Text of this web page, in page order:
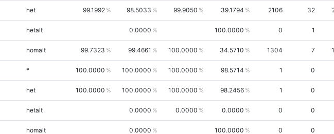
het 99.1992 98.5033 99.9050 39.1794 2106 32
hetalt 0.0000 100.0000 0 1
homalt 99.7323 99.4661 100.0000 34.5710 1304 7
* 100.0000 100.0000 100.0000 98.5714 1 0
het 100.0000 100.0000 100.0000 98.2456 1 0
hetalt 0.0000 0.0000 0.0000 0 0
homalt 0.0000 100.0000 0 0